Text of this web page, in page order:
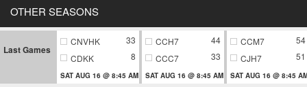
OTHER SEASONS
Last Games
CNVHK
33
CDKK
8
SAT AUG 16 @ 8:45 AM
CCH7
44
CCC7
33
SAT AUG 16 @ 8:45 AM
CCM7
54
CJH7
51
SAT AUG 16 @ 8:45